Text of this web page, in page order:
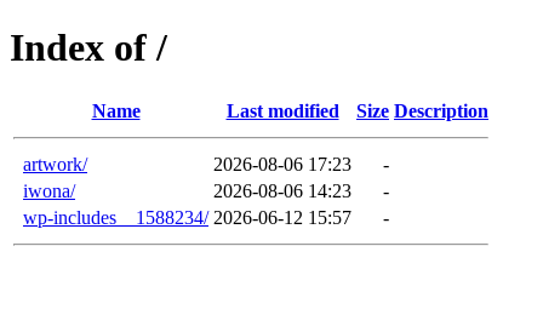
Index of /
Name Last modified Size Description
artwork/ 2026-08-06 17:23
-
iwona/
2026-08-06 14:23
-
wp-includes__1588234/ 2026-06-12 15:57 -